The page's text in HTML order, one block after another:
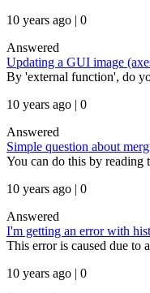
10 years ago | 0
Answered
Updating a GUI image
By 'external function', do
10 years ago | 0
Answered
Simple question about
You can do this by reading
10 years ago | 0
Answered
I'm getting an error with
This error is caused due
10 years ago | 0